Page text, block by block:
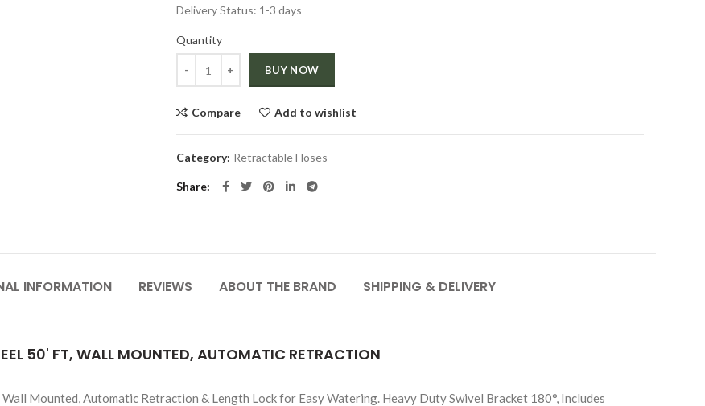
Delivery Status: 1-3 days
Quantity
BUY NOW
Compare Add to wishlist
Category: Retractable Hoses
Share
INFORMATION REVIEWS ABOUT THE BRAND SHIPPING & DELIVERY
50' FT, WALL MOUNTED, AUTOMATIC RETRACTION
Mounted, Automatic Retraction & Length Lock for Easy Watering. Heavy Duty Swivel Bracket 180°, Includes